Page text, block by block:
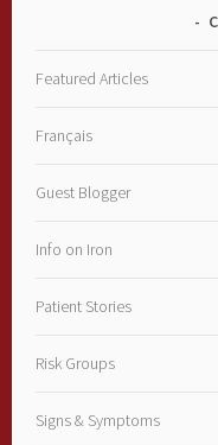
Featured Articles
Français
Guest Blogger
Info on Iron
Patient Stories
Risk Groups
Signs & Symptoms